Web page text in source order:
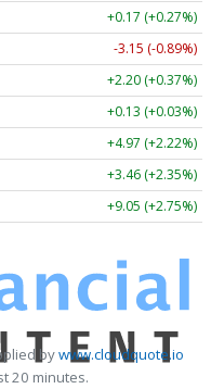
+0.17 (+0.27%)
-3.15 (-0.89%)
+2.20 (+0.37%)
+0.13 (+0.03%)
+4.97 (+2.22%)
+3.46 (+2.35%)
+9.05 (+2.75%)
bywww.cloudquote.io
20 minutes.